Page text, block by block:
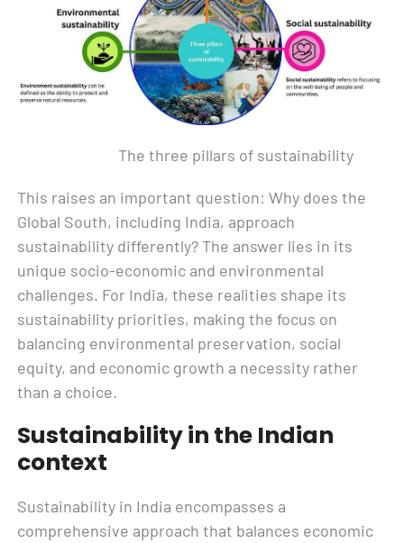
The three pillars of sustainability
This raises an important question: Why does the
Global South, including India, approach
sustainability differently? The answer lies in its
unique socio-economic and environmental
challenges. For India, these realities shape its
sustainability priorities, making the focus on
balancing environmental preservation, social
equity, and economic growth a necessity rather
than a choice.
Sustainability in the Indian
context
Sustainability in India encompasses a
comprehensive approach that balances economic